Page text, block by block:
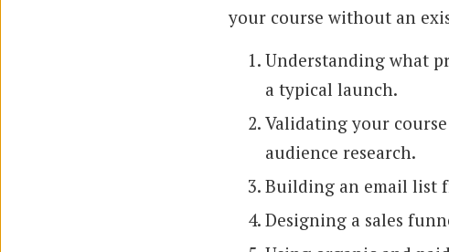
your course without an
Understanding what
a typical launch.
Validating your
audience research.
Building an email list
Designing a sales